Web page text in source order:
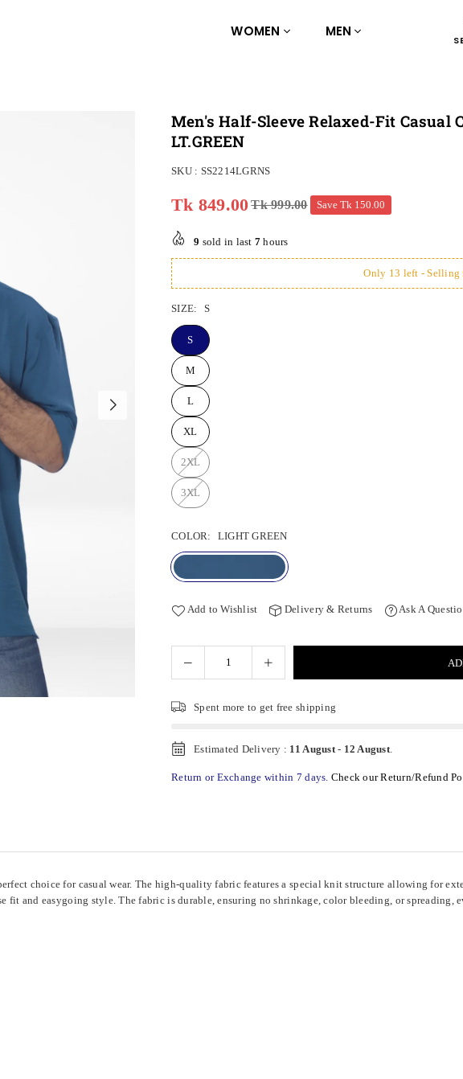
WOMEN MEN
Men's Half-Sleeve Relaxed-Fit Casual
LT.GREEN
SKU : SS2214LGRNS
Regular
Tk 849.00Tk 999.00 Save Tk 150.00
9 sold in last 7 hours
Only 13 left - Selling
SIZE: S
S
M
L
XL
2XL
3XL
COLOR: LIGHT GREEN
Add to Wishlist Delivery & Returns Ask A
Spent more to get free shipping
Estimated Delivery : 11 August- 12 August.
Return or Exchange within 7 days. Check our Return/Refund
choice for casual wear. The high-quality fabric features a special knit structure allowing for
fit and easygoing style. The fabric is durable, ensuring no shrinkage, color bleeding, or spreading,